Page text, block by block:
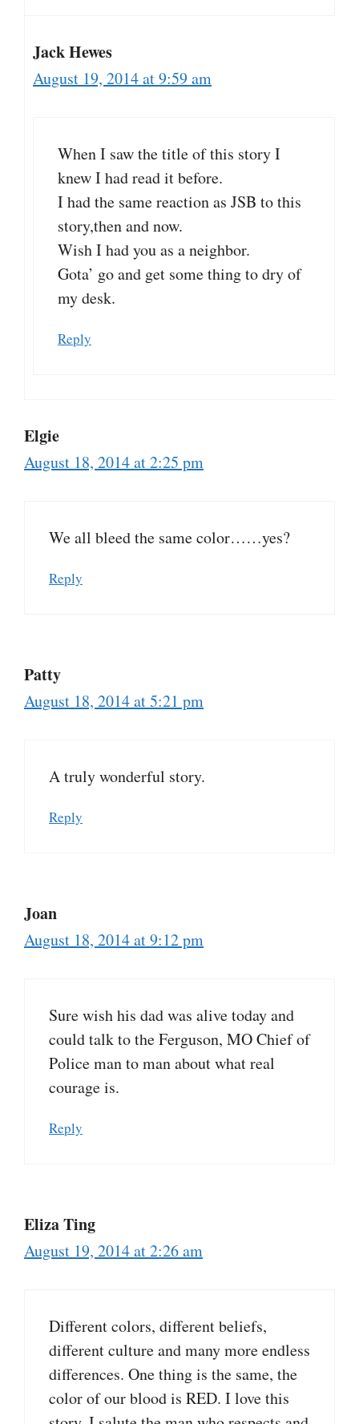
Jack Hewes
August 19, 2014 at 9:59 am
When I saw the title of this story I
knew I had read it before.
I had the same reaction as JSB to this
story,then and now.
Wish I had you as a neighbor.
Gota’ go and get some thing to dry of
my desk.
Reply
Elgie
August 18, 2014 at 2:25 pm
We all bleed the same color……yes?
Reply
Patty
August 18, 2014 at 5:21 pm
A truly wonderful story.
Reply
Joan
August 18, 2014 at 9:12 pm
Sure wish his dad was alive today and
could talk to the Ferguson, MO Chief of
Police man to man about what real
courage is.
Reply
Eliza Ting
August 19, 2014 at 2:26 am
Different colors, different beliefs,
different culture and many more endless
differences. One thing is the same, the
color of our blood is RED. I love this